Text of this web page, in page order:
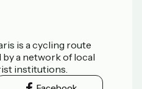
is a cycling route
by a network of local
institutions.